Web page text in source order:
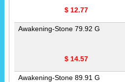
$ 12.77
Awakening-Stone 79.92 G
$ 14.57
Awakening-Stone 89.91 G